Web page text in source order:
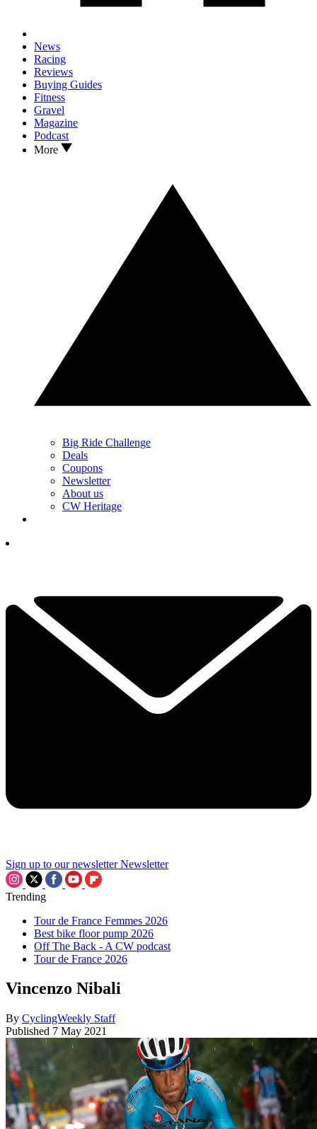
News
Racing
Reviews
Buying Guides
Fitness
Gravel
Magazine
Podcast
More
Big Ride Challenge
Deals
Coupons
Newsletter
About us
CW Heritage
Sign up to our newsletter Newsletter
Trending
Tour de France Femmes 2026
Best bike floor pump 2026
Off The Back - A CW podcast
Tour de France 2026
Vincenzo Nibali
By CyclingWeekly Staff
Published 7 May 2021